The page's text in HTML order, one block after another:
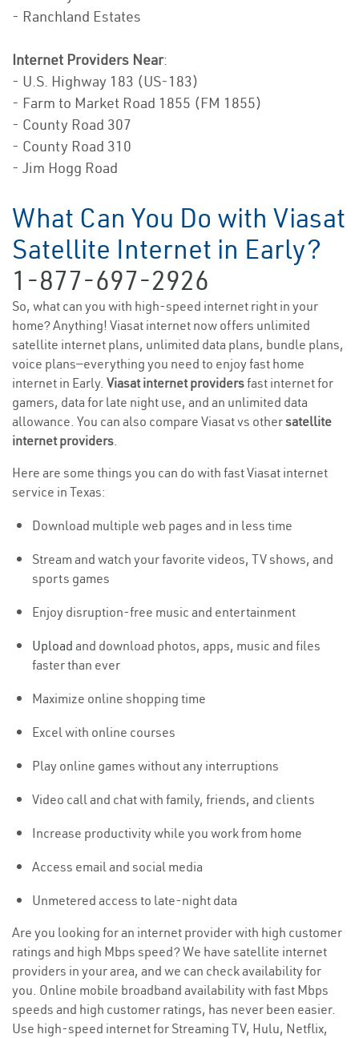
- Ranchland Estates
Internet Providers Near:
- U.S. Highway 183 (US-183)
- Farm to Market Road 1855 (FM 1855)
- County Road 307
- County Road 310
- Jim Hogg Road
What Can You Do with Viasat
Satellite Internet in Early?
1-877-697-2926
So, what can you with high-speed internet right in your
home? Anything! Viasat internet now offers unlimited
satellite internet plans, unlimited data plans, bundle plans,
voice plans—everything you need to enjoy fast home
internet in Early. Viasat internet providersfast internet for
gamers, data for late night use, and an unlimited data
allowance. You can also compare Viasat vs othersatellite
internet providers.
Here are some things you can do with fast Viasat internet
service in Texas:
Download multiple web pages and in less time
Stream and watch your favorite videos, TV shows, and
sports games
Enjoy disruption-free music and entertainment
Upload and download photos, apps, music and files
faster than ever
Maximize online shopping time
Excel with online courses
Play online games without any interruptions
Video call and chat with family, friends, and clients
Increase productivity while you work from home
Access email and social media
Unmetered access to late-night data
Are you looking for an internet provider with high customer
ratings and high Mbps speed? We have satellite internet
providers in your area, and we can check availability for
you. Online mobile broadband availability with fast Mbps
speeds and high customer ratings, has never been easier.
Use high-speed internet for Streaming TV, Hulu, Netflix,